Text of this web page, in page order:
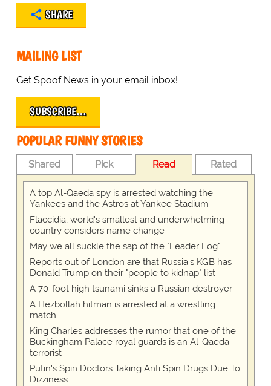
SHARE
MAILING LIST
Get Spoof News in your email inbox!
SUBSCRIBE…
POPULAR FUNNY STORIES
Shared Pick Read Rated
A top Al-Qaeda spy is arrested watching the
Yankees and the Astros at Yankee Stadium
Flaccidia, world's smallest and underwhelming
country considers name change
May we all suckle the sap of the "Leader Log"
Reports out of London are that Russia's KGB has
Donald Trump on their "people to kidnap" list
A 70-foot high tsunami sinks a Russian destroyer
A Hezbollah hitman is arrested at a wrestling
match
King Charles addresses the rumor that one of the
Buckingham Palace royal guards is an Al-Qaeda
terrorist
Putin's Spin Doctors Taking Anti Spin Drugs Due To
Dizziness